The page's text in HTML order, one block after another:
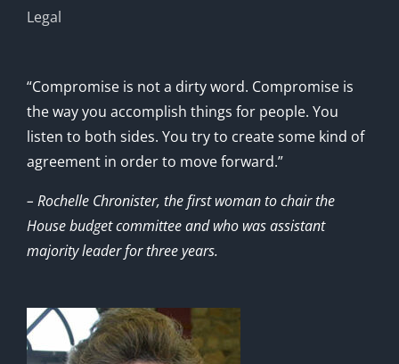
Legal
“Compromise is not a dirty word. Compromise is
the way you accomplish things for people. You
listen to both sides. You try to create some kind of
agreement in order to move forward.”
– Rochelle Chronister, the first woman to chair the
House budget committee and who was assistant
majority leader for three years.